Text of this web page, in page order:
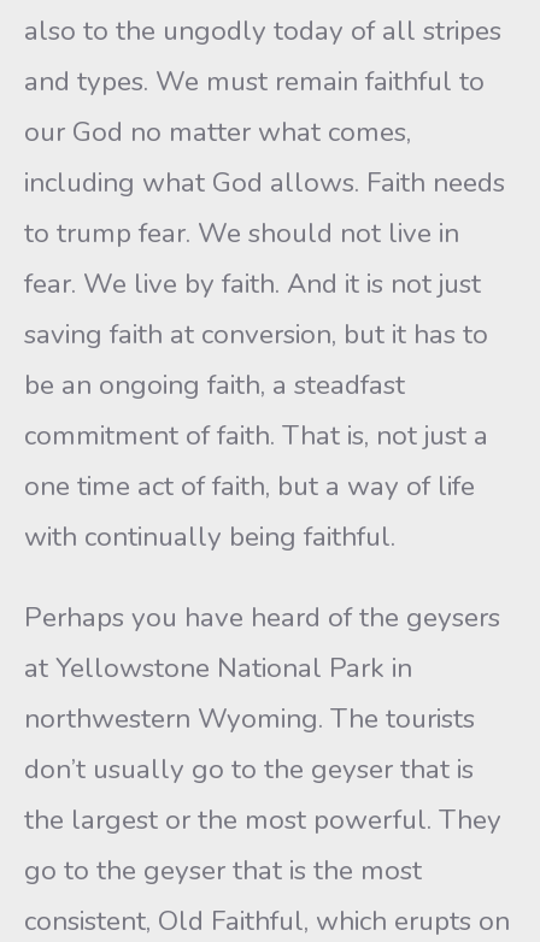
also to the ungodly today of all stripes
and types. We must remain faithful to
our God no matter what comes,
including what God allows. Faith needs
to trump fear. We should not live in
fear. We live by faith. And it is not just
saving faith at conversion, but it has to
be an ongoing faith, a steadfast
commitment of faith. That is, not just a
one time act of faith, but a way of life
with continually being faithful.
Perhaps you have heard of the geysers
at Yellowstone National Park in
northwestern Wyoming. The tourists
don’t usually go to the geyser that is
the largest or the most powerful. They
go to the geyser that is the most
consistent, Old Faithful, which erupts on